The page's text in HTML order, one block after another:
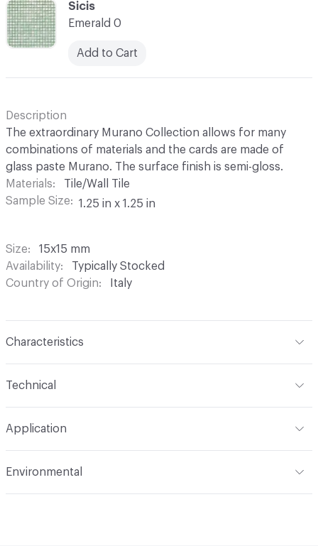
C-000058
Sicis
Emerald 0
Add to Cart
Description
The extraordinary Murano Collection allows for many
combinations of materials and the cards are made of
glass paste Murano. The surface finish is semi-gloss.
Materials
Tile/Wall Tile
Sample Size
1.25 in x 1.25 in
Size
15x15 mm
Availability
Typically Stocked
Country of Origin
Italy
Characteristics
Tile Sheet Dimensions
Technical
Application
Environmental